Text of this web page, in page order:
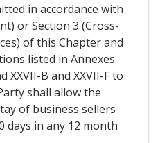
in accordance with
or Section 3 (Cross-
of this Chapter and
listed in Annexes
XXVII-B and XXVII-F to
shall allow the
of business sellers
days in any 12 month